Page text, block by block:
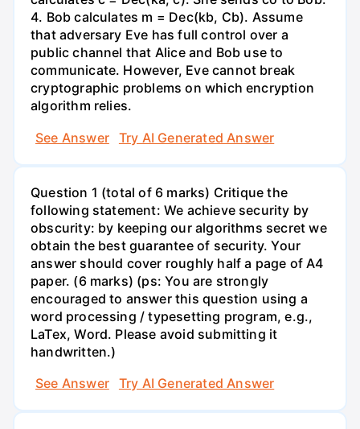
4. Bob calculates m = Dec(kb, Cb). Assume
that adversary Eve has full control over a
public channel that Alice and Bob use to
communicate. However, Eve cannot break
cryptographic problems on which encryption
algorithm relies.
See Answer
Try AI Generated Answer
Question 1 (total of 6 marks) Critique the
following statement: We achieve security by
obscurity: by keeping our algorithms secret we
obtain the best guarantee of security. Your
answer should cover roughly half a page of A4
paper. (6 marks) (ps: You are strongly
encouraged to answer this question using a
word processing / typesetting program, e.g.,
LaTex, Word. Please avoid submitting it
handwritten.)
See Answer
Try AI Generated Answer